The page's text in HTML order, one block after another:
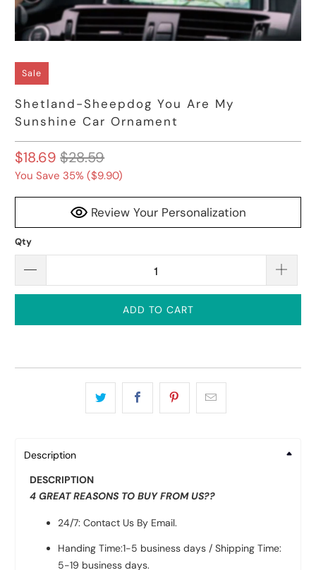
Sale
Shetland-Sheepdog You Are My
Sunshine Car Ornament
$18.69 $28.59
You Save 35% ($9.90)
Review Your Personalization
Qty
ADD TO CART
Description
DESCRIPTION
4 GREAT REASONS TO BUY FROM US??
24/7: Contact Us By Email.
Handing Time:1-5 business days / Shipping Time:
5-19 business days.